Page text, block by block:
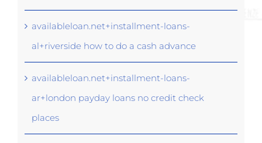
availableloan.net+installment-loans-
al+riverside how to do a cash advance
availableloan.net+installment-loans-
ar+london payday loans no credit check
places